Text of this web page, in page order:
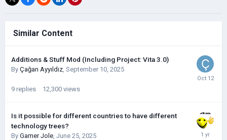
Similar Content
Additions & Stuff Mod (Including Project: Vita 3.0)
By Çağan Ayyıldız, September 10, 2025
9 replies 12,300 views
Is it possible for different countries to have different
technology trees?
By Gamer Jole, June 25, 2025